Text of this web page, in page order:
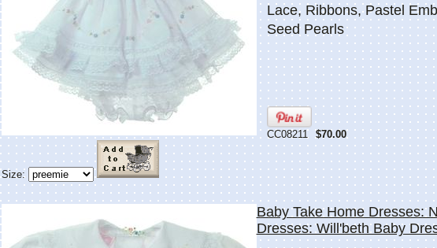
Lace, Ribbons, Pastel
Seed Pearls
CC08211 $70.00
Size:
Baby Take Home Dresses:
Dresses: Will'beth Baby